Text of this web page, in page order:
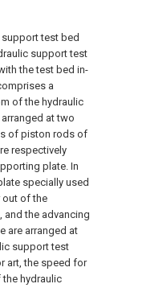
test bed
support test
the test bed in-
a
of the hydraulic
at two
of piston rods of
respectively
plate. In
specially used
out of the
and the advancing
are arranged at
support test
art, the speed for
hydraulic